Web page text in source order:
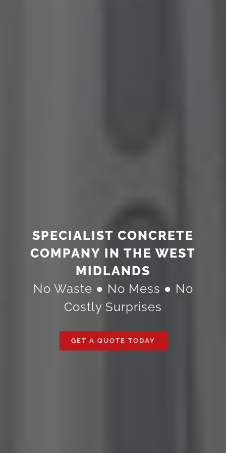
SPECIALIST CONCRETE
COMPANY IN THE WEST
MIDLANDS
No Waste ● No Mess ● No
Costly Surprises
GET A QUOTE TODAY